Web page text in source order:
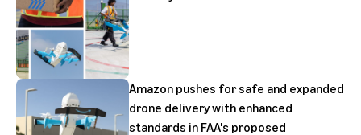
Amazon pushes for safe and expanded
drone delivery with enhanced
standards in FAA's proposed